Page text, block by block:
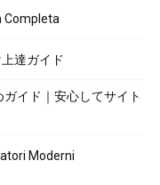
Completa
達ガイド
イド｜安心してサイト
Moderni